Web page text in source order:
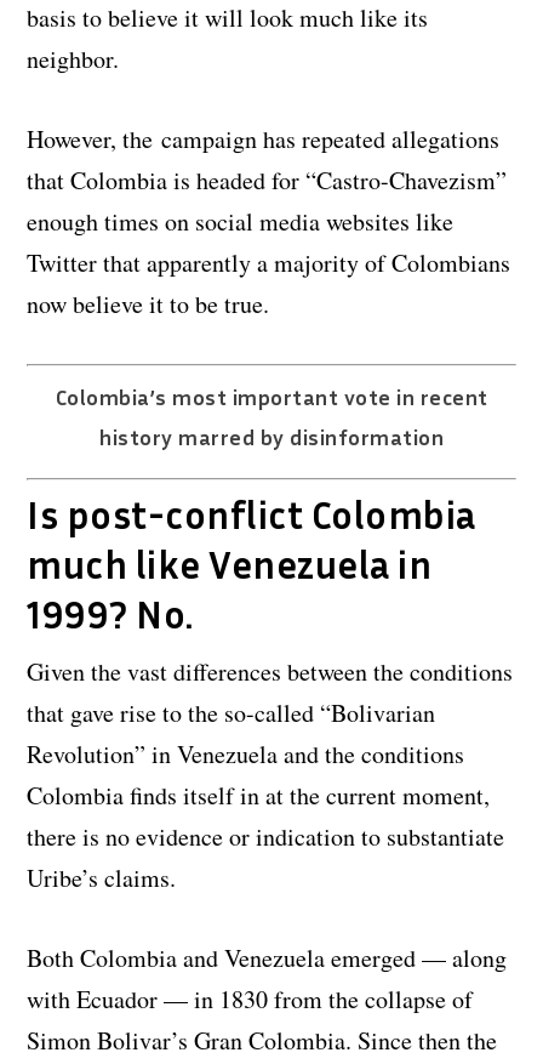
basis to believe it will look much like its
neighbor.
However, the campaign has repeated allegations
that Colombia is headed for “Castro-Chavezism”
enough times on social media websites like
Twitter that apparently a majority of Colombians
now believe it to be true.
Colombia’s most important vote in recent
history marred by disinformation
Is post-conflict Colombia
much like Venezuela in
1999? No.
Given the vast differences between the conditions
that gave rise to the so-called “Bolivarian
Revolution” in Venezuela and the conditions
Colombia finds itself in at the current moment,
there is no evidence or indication to substantiate
Uribe’s claims.
Both Colombia and Venezuela emerged — along
with Ecuador — in 1830 from the collapse of
Simon Bolivar’s Gran Colombia. Since then the